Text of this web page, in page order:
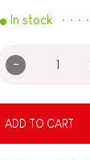
In stock
-
ADD TO CART